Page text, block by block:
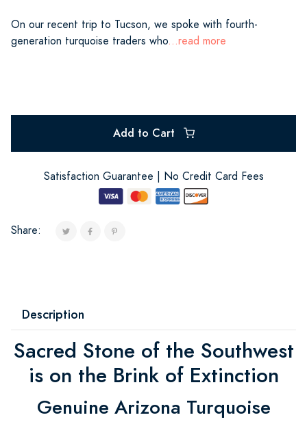
On our recent trip to Tucson, we spoke with fourth-
generation turquoise traders who...read more
Add to Cart
Satisfaction Guarantee | No Credit Card Fees
Share:
Description
Sacred Stone of the Southwest
is on the Brink of Extinction
Genuine Arizona Turquoise